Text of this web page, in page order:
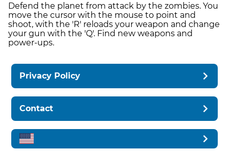
Defend the planet from attack by the zombies. You
move the cursor with the mouse to point and
shoot, with the 'R' reloads your weapon and change
your gun with the 'Q'. Find new weapons and
power-ups.
Privacy Policy
Contact